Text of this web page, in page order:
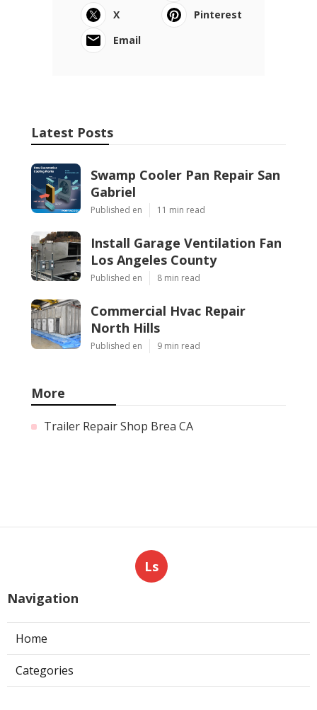
X
Pinterest
Email
Latest Posts
Swamp Cooler Pan Repair San
Gabriel
Published en 11 min read
Install Garage Ventilation Fan
Los Angeles County
Published en 8 min read
Commercial Hvac Repair
North Hills
Published en 9 min read
More
Trailer Repair Shop Brea CA
Ls
Navigation
Home
Categories